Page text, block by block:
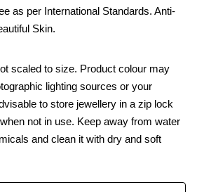
as per International Standards. Anti-
Skin.
scaled to size. Product colour may
lighting sources or your
to store jewellery in a zip lock
not in use. Keep away from water
and clean it with dry and soft